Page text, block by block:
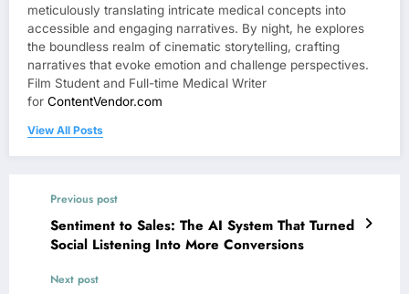
meticulously translating intricate medical concepts into
accessible and engaging narratives. By night, he explores
the boundless realm of cinematic storytelling, crafting
narratives that evoke emotion and challenge perspectives.
Film Student and Full-time Medical Writer
for ContentVendor.com
View All Posts
Previous post
Sentiment to Sales: The AI System That Turned
Social Listening Into More Conversions
Next post